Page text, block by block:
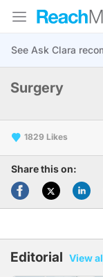
Surgery
1829
Share this on:
Editorial View all